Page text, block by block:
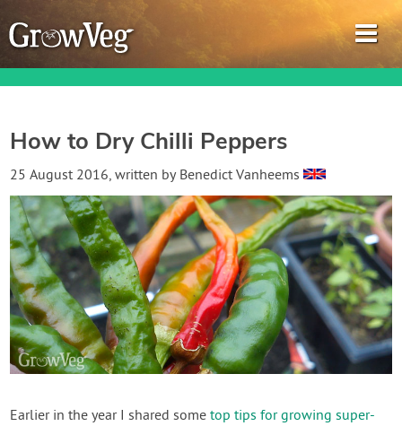
Garden Planner
Journal
Gardening Guides
Gardening How-to Videos
About GrowVeg
Contact Us
How to Dry Chilli Peppers
25 August 2016, written by Benedict Vanheems
Earlier in the year I shared sometop tips for growing super-